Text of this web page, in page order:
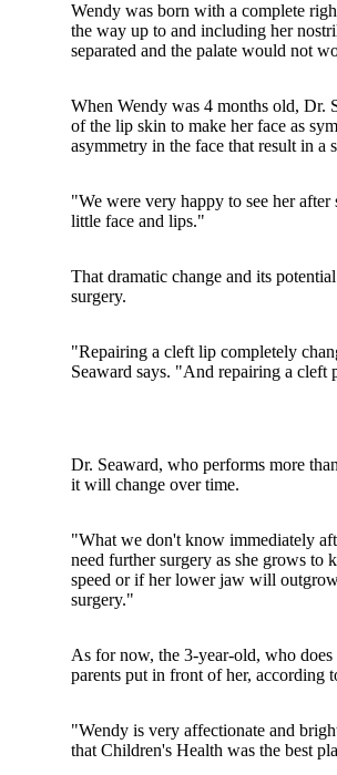
Wendy was born with a complete
the way up to and including her
separated and the palate would not
When Wendy was 4 months old, Dr.
of the lip skin to make her face as
asymmetry in the face that result in a
"We were very happy to see her
little face and lips."
That dramatic change and its
surgery.
"Repairing a cleft lip completely
Seaward says. "And repairing a cleft
Dr. Seaward, who performs more
it will change over time.
"What we don't know immediately
need further surgery as she grows
speed or if her lower jaw will
surgery."
As for now, the 3-year-old, who
parents put in front of her, according
"Wendy is very affectionate and
that Children's Health was the best